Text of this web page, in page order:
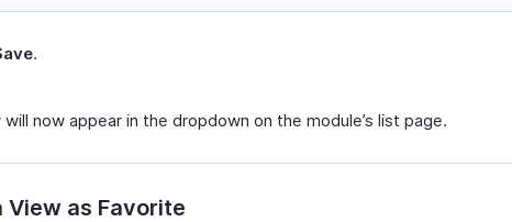
.
will now appear in the dropdown on the module’s list page.
View as Favorite